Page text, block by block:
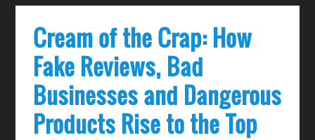
Cream of the Crap: How
Fake Reviews, Bad
Businesses and Dangerous
Products Rise to the Top